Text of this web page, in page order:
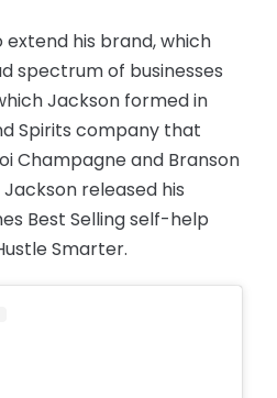
his brand, which
spectrum of businesses
Jackson formed in
Spirits company that
Champagne and Branson
released his
Best Selling self-help
Smarter.